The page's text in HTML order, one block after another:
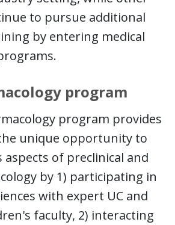
to pursue additional
by entering medical
program
program provides
unique opportunity to
aspects of preclinical and
by 1) participating in
with expert UC and
faculty, 2) interacting